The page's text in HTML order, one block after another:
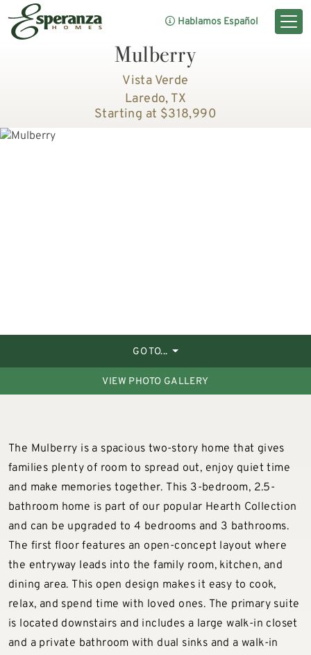
Hablamos Español
Mulberry
Vista Verde
Laredo, TX
Starting at $318,990
GO TO...
VIEW PHOTO GALLERY
The Mulberry is a spacious two-story home that gives
families plenty of room to spread out, enjoy quiet time
and make memories together. This 3-bedroom, 2.5-
bathroom home is part of our popular Hearth Collection
and can be upgraded to 4 bedrooms and 3 bathrooms.
The first floor features an open-concept layout where
the entryway leads into the family room, kitchen, and
dining area. This open design makes it easy to cook,
relax, and spend time with loved ones. The primary suite
is located downstairs and includes a large walk-in closet
and a private bathroom with dual sinks and a walk-in